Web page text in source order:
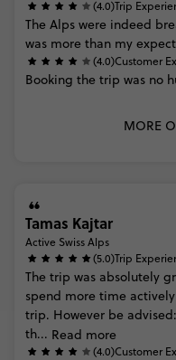
(4.0)Trip
The Alps were indeed
was more than my
(4.0)Customer
Booking the trip was no
MORE
Tamas Kajtar
Active Swiss Alps
(5.0)Trip
The trip was absolutely
spend more time actively
trip. However be
th... Read more
(4.0)Customer